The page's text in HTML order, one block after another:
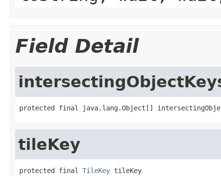
Field Detail
protected final java.lang.Object[]
tileKey
protected final TileKey tileKey